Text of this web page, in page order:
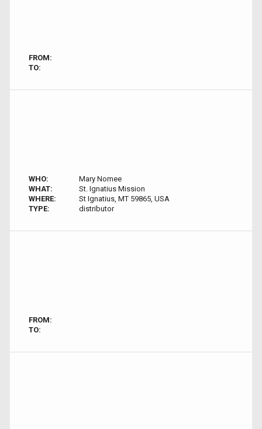
FROM:
TO:
WHO:
Mary Nomee
WHAT:
St. Ignatius Mission
WHERE:
St Ignatius, MT 59865, USA
TYPE:
distributor
FROM:
TO: